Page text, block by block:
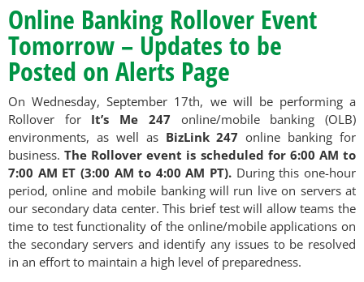
Online Banking Rollover Event
Tomorrow – Updates to be
Posted on Alerts Page
On Wednesday, September 17th, we will be performing a
Rollover for It’s Me 247 online/mobile banking (OLB)
environments, as well as BizLink 247 online banking for
business.The Rollover event is scheduled for 6:00 AM to
7:00 AM ET (3:00 AM to 4:00 AM PT). During this one-hour
period, online and mobile banking will run live on servers at
our secondary data center. This brief test will allow teams the
time to test functionality of the online/mobile applications on
the secondary servers and identify any issues to be resolved
in an effort to maintain a high level of preparedness.